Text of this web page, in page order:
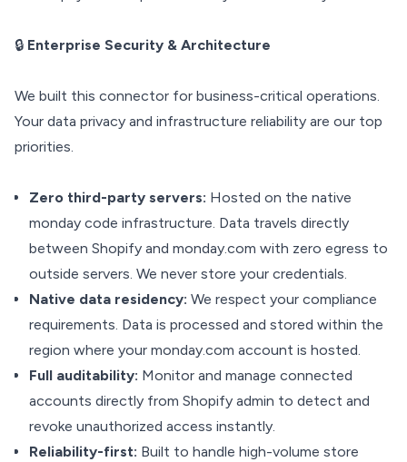
🔒 Enterprise Security & Architecture
We built this connector for business-critical operations.
Your data privacy and infrastructure reliability are our top
priorities.
Zero third-party servers: Hosted on the native
monday code infrastructure. Data travels directly
between Shopify and monday.com with zero egress to
outside servers. We never store your credentials.
Native data residency: We respect your compliance
requirements. Data is processed and stored within the
region where your monday.com account is hosted.
Full auditability: Monitor and manage connected
accounts directly from Shopify admin to detect and
revoke unauthorized access instantly.
Reliability-first: Built to handle high-volume store